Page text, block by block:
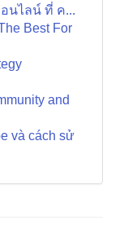
นไลน์ ที่ ค...
Best For
and
và cách sử